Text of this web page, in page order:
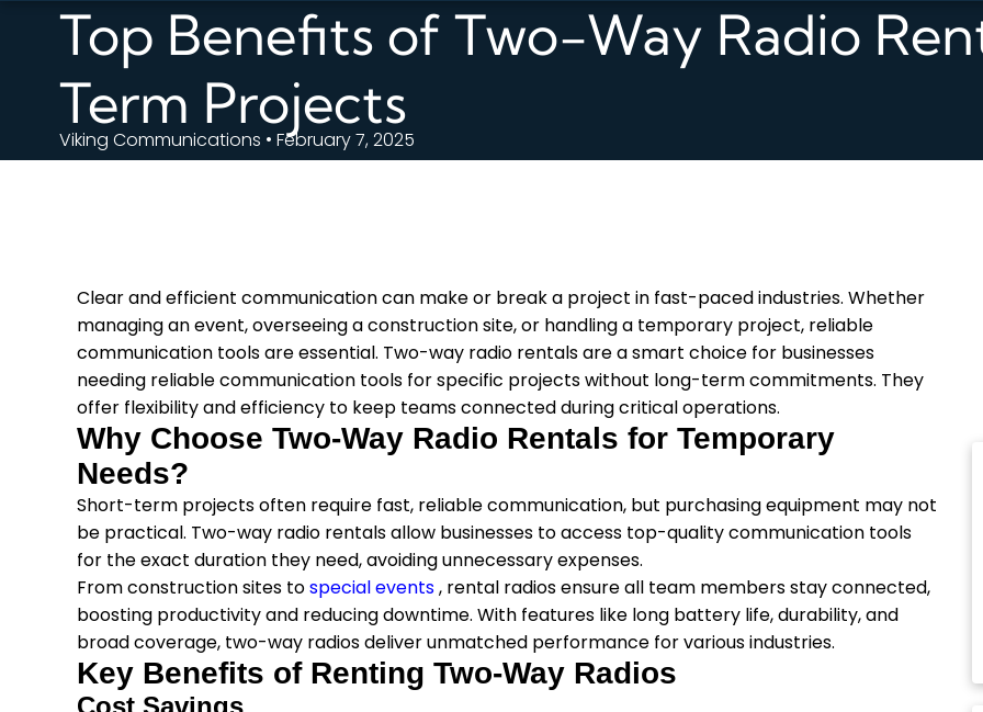
Top Benefits of Two-Way Radio
Term Projects
Viking Communications • February 7, 2025
Clear and efficient communication can make or break a project in fast-paced industries. Whether
managing an event, overseeing a construction site, or handling a temporary project, reliable
communication tools are essential. Two-way radio rentals are a smart choice for businesses
needing reliable communication tools for specific projects without long-term commitments. They
offer flexibility and efficiency to keep teams connected during critical operations.
Why Choose Two-Way Radio Rentals for Temporary
Needs?
Short-term projects often require fast, reliable communication, but purchasing equipment may not
be practical. Two-way radio rentals allow businesses to access top-quality communication tools
for the exact duration they need, avoiding unnecessary expenses.
From construction sites tospecial events, rental radios ensure all team members stay connected,
boosting productivity and reducing downtime. With features like long battery life, durability, and
broad coverage, two-way radios deliver unmatched performance for various industries.
Key Benefits of Renting Two-Way Radios
Cost Savings